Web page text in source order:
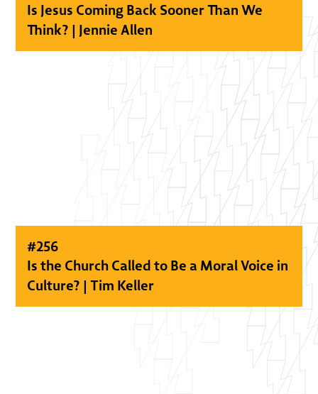
Is Jesus Coming Back Sooner Than We
Think? | Jennie Allen
#256
Is the Church Called to Be a Moral Voice in
Culture? | Tim Keller